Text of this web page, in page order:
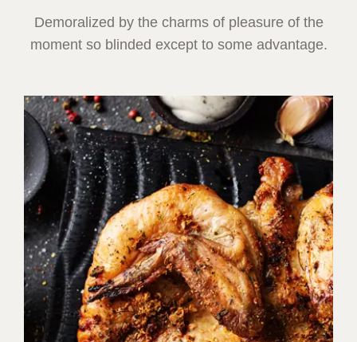
Demoralized by the charms of pleasure of the
moment so blinded except to some advantage.